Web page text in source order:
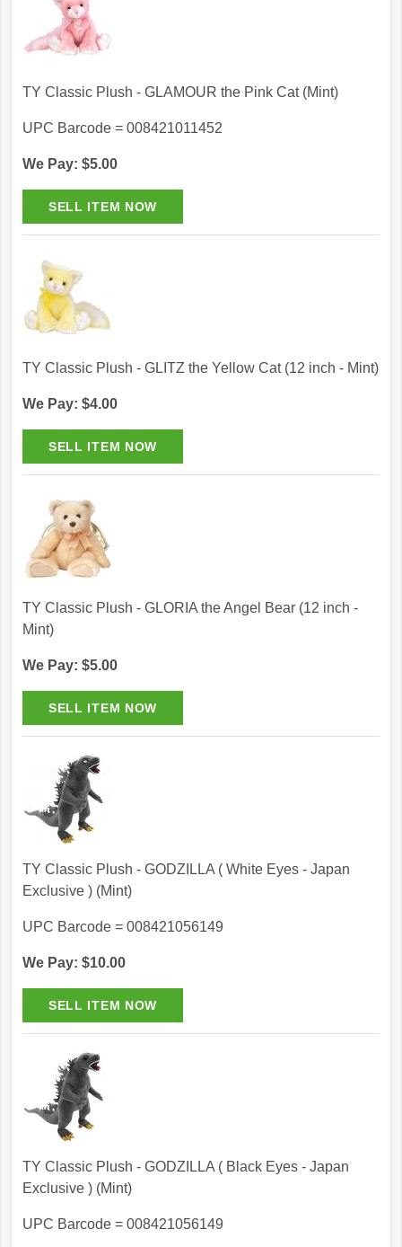
TY Classic Plush - GLAMOUR the Pink Cat (Mint)
UPC Barcode = 008421011452
We Pay: $5.00
TY Classic Plush - GLITZ the Yellow Cat (12 inch - Mint)
We Pay: $4.00
TY Classic Plush - GLORIA the Angel Bear (12 inch -
Mint)
We Pay: $5.00
TY Classic Plush - GODZILLA ( White Eyes - Japan
Exclusive ) (Mint)
UPC Barcode = 008421056149
We Pay: $10.00
TY Classic Plush - GODZILLA ( Black Eyes - Japan
Exclusive ) (Mint)
UPC Barcode = 008421056149